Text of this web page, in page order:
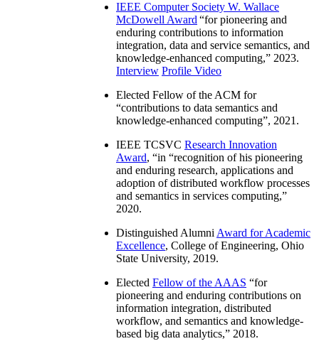
IEEE Computer Society W. Wallace
McDowell Award “for pioneering and
enduring contributions to information
integration, data and service semantics, and
knowledge-enhanced computing,” 2023.
Interview Profile Video
Elected Fellow of the ACM for
“contributions to data semantics and
knowledge-enhanced computing”, 2021.
IEEE TCSVC Research Innovation
Award, “in “recognition of his pioneering
and enduring research, applications and
adoption of distributed workflow processes
and semantics in services computing,”
2020.
Distinguished Alumni Award for Academic
Excellence, College of Engineering, Ohio
State University, 2019.
Elected Fellow of the AAAS “for
pioneering and enduring contributions on
information integration, distributed
workflow, and semantics and knowledge-
based big data analytics,” 2018.